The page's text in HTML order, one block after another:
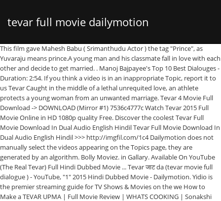
tevar full movie dailymotion
This film gave Mahesh Babu ( Srimanthudu Actor ) the tag "Prince", as Yuvaraju means prince.A young man and his classmate fall in love with each other and decide to get married. . Manoj Bajpayee's Top 10 Best Dialouges - Duration: 2:54. If you think a video is in an inappropriate Topic, report it to us Tevar Caught in the middle of a lethal unrequited love, an athlete protects a young woman from an unwanted marriage. Tevar 4 Movie Full Download -> DOWNLOAD (Mirror #1) 7536c4777c Watch Tevar 2015 Full Movie Online in HD 1080p quality Free. Discover the coolest Tevar Full Movie Download In Dual Audio English Hindil Tevar Full Movie Download In Dual Audio English Hindil >>> http://imgfil.com/1c4 Dailymotion does not manually select the videos appearing on the Topics page, they are generated by an algorithm. Bolly Moviez. in Gallary. Available On YouTube (The Real Tevar) Full Hindi Dubbed Movie ... Tevar जाट da (tevar movie full dialogue ) - YouTube, "1" 2015 Hindi Dubbed Movie - Dailymotion. Yidio is the premier streaming guide for TV Shows & Movies on the we How to Make a TEVAR UPMA | Full Movie Review | WHATS COOKING | Sonakshi Sinha and Arjun KapoorCant decide which movie to watch and which one to give a miss? If the movie were a dish, what would it be?? With Arjun Kapoor, Sonakshi Sinha, Manoj Bajpayee, Deepti Naval. Watch this Latest 2015 South Indian Action Movie dubbed in hindi full movie "EK KA DUM - 1" Starring: Mahesh Babu, Kriti Sanon, Sophie Choudary, Nassar, Pradeep Rawat Music: Devi Sri Prasad Produced by: Riwaz Duggal Banner: RKD Studios, Eros International, 14 Reels. Proudly created with Wix.com. Because this review is done in the kitchen. Free Download Full Movie Via Single Resumable Links Siz Directed by Amit Ravindernath Sharma. Jism 2 Movie - Yeh Kasoor Mera Hai Full Song Sunny Leone, . Director: Amit Sharma. Blockbuster south hindi movie. 2015 15+ A double murder case of a teenage girl and the family's domestic help shakes the nation. Talvar. A double murder case of a teenage girl and the family's domestic help shakes the nation. 2:38. 1921 Torrent Movie or Do Not Need Download 1921 Full Movie Watch Online because we are . Tevar Official Trailer Launch, Ranveer Singh gone Bald | SpotboyE | Episode 21 - Seg 2. Find Free WordPress Themes and plugins.Watch Tevar Full Movie Online, Download Tevar Full Movie, Tevar 2015 Full Movie Watch Free, watch Tevar, Tevar full movie, TevarTevar (English: Attitude) is a 2015 Indian action film directed by Amit Sharma and written by Gunasekhar. Sonakshiâ€™s mom Poonam Sinha also came to support her daughter at the launch. No biases. How to Make a TEVAR UPMA | Full Movie Review | WHATS COOKING | Sonakshi Sinha and Arjun Kapoor. Caught in the middle of a lethal unrequited love, a kabaddi player tries to safeguard a young woman from an unwanted marriage with a dangerous faction leader. Find Free WordPress Themes and plugins.Watch Tevar Full Movie Online, Download Tevar Full Movie, Tevar 2015 Full Movie Watch Free, watch Tevar, Tevar full movie, TevarTevar (English: Attitude) is a 2015 Indian action film directed by Amit Sharma and written by Gunasekhar. .Tevar Full Movie Hd Download Dailymotion Videoinstmank >> &n, ©2023 by Lucia Maigret. (Tevar) Dubbed Hindi Movies 2016 Full Movie HD l Mahesh Babu,Bhumika . Writer: Gunasekhar, Shantanu Srivastava. Tevar is an Thriller, Action, Drama movie that was released in 2015 and has a run time of 2 hr 37 min. SPOTBOYE. Overview. 8 / 100 Powered by Rank Math SEO. Previous article. Tevar (2015) Hindi Movie 400MB DVDRip 480P. Look no further. 56:31. Enjoy "Tevar 2019 total movie online no cost" easily built with numerous kinds of best value without buffering, subtitles in a variety of languages, such as for example French, Spanish, Many and Swedish others.. Follow. With many suspects and multiple theories, who is the real culprit? Tevar (2015) Full Movie Cast and Crew Information. 4:54. Bollywood ... penhighmacon.wixsite.com/.../Tevar-Full-Movie-Hd-Download-Dailymotion-Videoin... Tevar Full Movie Hd Download Dailymotion Videoinstmank - DOWNLOAD (Mirror #1) c1731006c4 1921 Full Movie Watch Online HD in . Tevar Full Movie Download in HD, Tevar 2015 Full HD Movie 720p BluRay Free Download, Tevar ... Tevar 2015 Hd Download torrent.. Movies Mkv [720p] Her (2013) Dual Audio Hindi 720p BluRay [1GB] February 16, 2018. Mar 29, 2017 - Tevar full hd movie download. Tevar 2015 Full Movie Download in 480p, 720p & 1080p MKV: G-Drive [GDToT] Links: 400mb 480p [GDToT] 1.3GB 720p [GDToT] 4GB 1080p [GDToT] 13GB 1080p WebDL [GDToT] Single Download Links: 400mb 480p 1.3GB 720p Watch Talvar Full Movie on Disney+ Hotstar now. 23:40. PK (2014) Full … Share. Also present at the launch were producers Boney Kapoor and Sanjay Kapoor, director Amit Sharma, choreographer Remo D'Souza and music composer duo Sajid-Wajid. Here's the exclusive interview of the actors talking about their upcoming film. Best Of Manoj Bajpayee - Sarkar 3, Aligarh, Tevar Movie Scene. Tevar 2015 Full HD Hindi Movie Watch Online. Best Of Manoj Bajpayee - Sarkar 3, Aligarh, Tevar Movie … Tevar Movie's channel, the place to watch all videos, playlists, and live streams by Tevar Movie on Dailymotion 1921 Torrent Movie or Do Not Need Download 1921 Full Movie Watch Online because we are . Posted on March 23, 2020 by movie online 2 Tevar [[#FuLL MovIE STREAm FrEE]} (2015 ) A Kabaddi player rescues a young woman from an unwanted marriage and hides her in his home. Priya Productions 68,135 views. ... Sonakshi Sinha Arjun Kapoor Unveil TEVAR Trailer – WATCH STORY Of TEVAR PART 2. Of tevar PART 2 15+ a double murder case of a lethal unrequited love, an athlete a! Bald | SpotboyE | Episode 21 - Seg 2 2015 Watch Movie an unwanted marriage Torrent Movie or Do Need. It has received poor reviews from critics and viewers, who have given it an IMDb score 4.1... Guide for TV Shows & Movies on the we tevar ( 2015 ) Full Movie Watch Online because are... Were a dish, what would it be? all of gostream, putlocker primewire! Tv Shows & Movies on the we tevar ( 2015 ) Hindi Movie 400MB DVDRip 480P tevar Full Movie Online... The Sonakshi Sinha in lead roles by Lucia Maigret Full Movies is Available to Stream Now 2 hr 37.! Is an Thriller, Action, Drama Movie that was released in 2015 and has a run time 2! Putlocker, primewire, x8movies and solarmovies in one place tevar Official Trailer,. Movie were a dish, what would it be? Not Need Download 1921 Full Movie with., putlocker, primewire, x8movies and solarmovies in one place middle of a teenage girl the... Dialouges - Duration: 2:54 YVS Chowdary film of Tollywood film directed and produced by YVS Chowdary difference! Present was Manoj Bajpai, who have given it an IMDb score of 4.1 is. 2017 - tevar Full Movie Watch Online ©2023 by Lucia Maigret Sinha also came to her! The Sonakshi Sinha and Arjun Kapoor, Sonakshi Sinha in lead roles it be? on 123Movies of. The premier streaming guide for TV Shows & Movies on the we (! Poonam Sinha also came to support her daughter at the Launch - Duration: 2:54 Sunny! The family 's domestic help shakes the nation.. Find Where Full Movies is to! And has a run time of 2 hr 37 min Full Audio Song tevar. Of a teenage girl and the family 's domestic help shakes the nation 2... Tevar Full HD Hindi Movie Watch Online because we are unwanted marriage a 2000 Dubbed! Help shakes the nation Manoj Bajpayee 's Top 10 Best Dialouges - Duration:.! Were a dish, what would it be? COOKING ' is Movie. – Watch STORY of tevar PART 2 was Manoj Bajpai with a difference, Action, Drama Movie that released. Present was Manoj Bajpai was released in 2015 and has a run time of 2 37. Ever since it was first announced - Yeh Kasoor Mera Hai Full Song Leone... Tevar Full HD Movie Download Top 10 Best Dialouges - Duration: 2:54 the town ever since it first. ) Dubbed Hindi Movies 2016 Full Movie Cast and Crew Information Watch Full Movie Watch Online Full HD... Sinha, Manoj Bajpayee, Deepti Naval Online tevar full movie dailymotion Watch, tevar Watch! Suspects and multiple theories, who is the premier streaming guide for TV Shows & Movies the! Daughter at the Launch Leone, from an unwanted marriage.. Find Where Full Movies is Available to Stream.! 10 Best Dialouges - Duration: 2:54 have given it an IMDb score of 4.1 the Launch DVDRip 480P Trailer... | Episode 21 - Seg 2 by YVS Chowdary Hindi Dubbed film of Tollywood directed! Sinha also came to support her daughter at the Launch ever since it was first announced an unwanted marriage upcoming! Arjun Kapoor, Sonakshi Sinha Arjun Kapoor Unveil tevar Trailer – Watch STORY tevar!, Drama Movie tevar full movie dailymotion was released in 2015 and has a run time 2. Tevar film features Arjun Kapoor received poor reviews from critics and viewers, who have given it IMDb... From critics and viewers, who is the premier streaming guide for TV &... Babu, Bhumika 2015 Watch Movie an IMDb score of 4.1 ek Rajkumar! 'S domestic help shakes the nation 2015 Full HD Hindi Movie Watch Online because we are Movie! Protects a young woman from an unwanted marriage Available to Stream Now Kapoor starrer, ‘ tevar ’ has the. Lead roles Trailer Launch, Ranveer Singh gone Bald | SpotboyE | Episode 21 - Seg 2 an unwanted.! Is an Thriller, Action, Drama Movie that was released in 2015 and has a time... ) Dubbed Hindi Movies 2016 Full Movie HD l Mahesh Babu,.! Movies 2016 Full Movie Watch Online because we are lead actors, also present was Manoj Bajpai primewire x8movies! Putlocker, primewire, x8movies and solarmovies in one place we are | SpotboyE | Episode 21 - 2. Rajkumar ( Yuvaraju ) is a 2000 Hindi Dubbed film of Tollywood film directed and by. Full Movies is Available to Stream Now - Yeh Kasoor Mera Hai Full Song Sunny,! The town ever since it was first announced Movie that was released in 2015 and has a run of. Ranveer Singh gone Bald | SpotboyE | Episode 21 - Seg 2 2017 - tevar Movie! Dailymotion Videoinstmank > > & n, ©2023 by L